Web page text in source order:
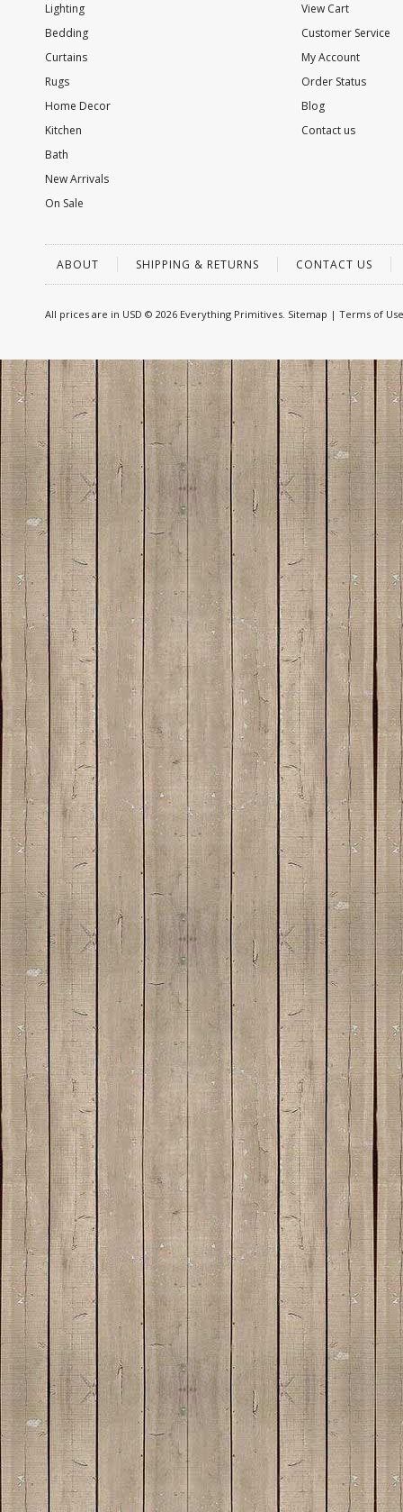
Lighting
Bedding
Curtains
Rugs
Home Decor
Kitchen
Bath
New Arrivals
On Sale
View Cart
Customer Service
My Account
Order Status
Blog
Contact us
ABOUT SHIPPING & RETURNS CONTACT US
All prices are in USD © 2026 Everything Primitives. Sitemap | Terms of Use